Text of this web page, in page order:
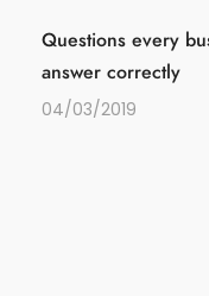
Questions every
answer correctly
04/03/2019